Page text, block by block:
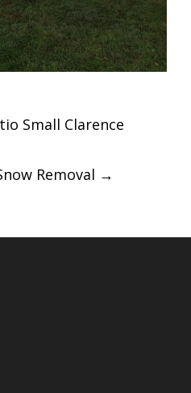
Small Clarence
Removal →